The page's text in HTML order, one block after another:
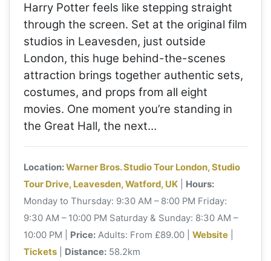
Harry Potter feels like stepping straight
through the screen. Set at the original film
studios in Leavesden, just outside
London, this huge behind-the-scenes
attraction brings together authentic sets,
costumes, and props from all eight
movies. One moment you’re standing in
the Great Hall, the next…
Location:Warner Bros. Studio Tour London, Studio
Tour Drive, Leavesden, Watford, UK
Hours:
Monday to Thursday: 9:30 AM – 8:00 PM Friday:
9:30 AM – 10:00 PM Saturday & Sunday: 8:30 AM –
10:00 PM | Price: Adults: From £89.00 |Website
Tickets
Distance: 58.2km